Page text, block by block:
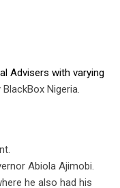
Advisers with varying
Nigeria.
Abiola Ajimobi.
he also had his